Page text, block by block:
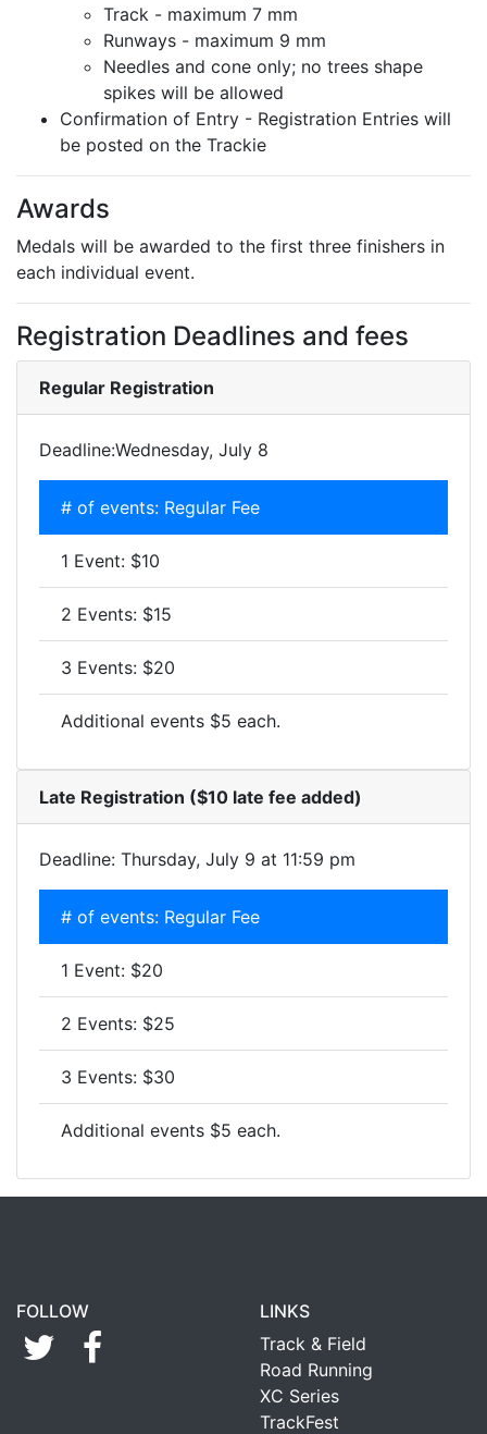
Track - maximum 7 mm
Runways - maximum 9 mm
Needles and cone only; no trees shape
spikes will be allowed
Confirmation of Entry - Registration Entries will
be posted on the Trackie
Awards
Medals will be awarded to the first three finishers in
each individual event.
Registration Deadlines and fees
Regular Registration
Deadline:Wednesday, July 8
# of events: Regular Fee
1 Event: $10
2 Events: $15
3 Events: $20
Additional events $5 each.
Late Registration ($10 late fee added)
Deadline: Thursday, July 9 at 11:59 pm
# of events: Regular Fee
1 Event: $20
2 Events: $25
3 Events: $30
Additional events $5 each.
FOLLOW
LINKS
Track & Field
Road Running
XC Series
TrackFest